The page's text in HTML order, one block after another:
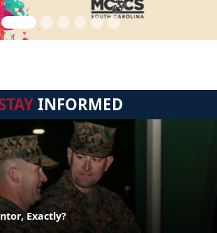
INFORMED
Exactly?